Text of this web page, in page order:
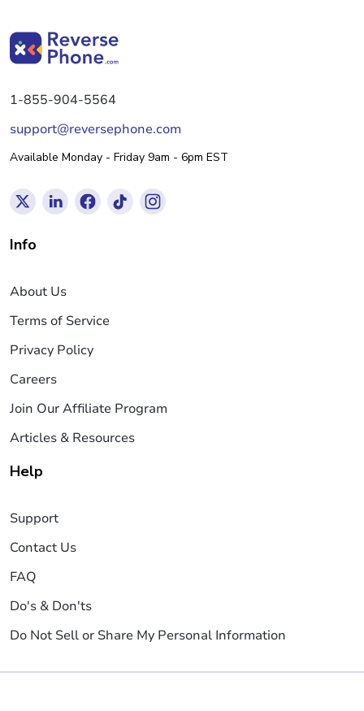
1-855-904-5564
support@reversephone.com
Available Monday - Friday 9am - 6pm EST
Info
About Us
Terms of Service
Privacy Policy
Careers
Join Our Affiliate Program
Articles & Resources
Help
Support
Contact Us
FAQ
Do's & Don'ts
Do Not Sell or Share My Personal Information